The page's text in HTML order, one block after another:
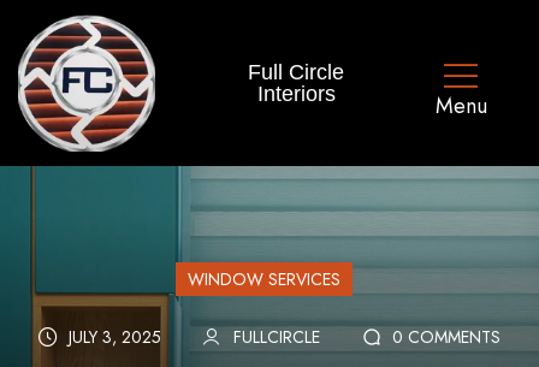
Full Circle
Interiors
WINDOW SERVICES
JULY 3, 2025 FULLCIRCLE 0 COMMENTS